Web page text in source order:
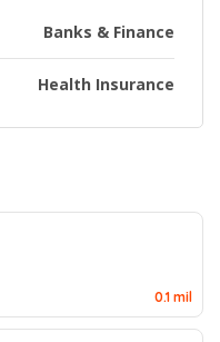
Banks & Finance
Health Insurance
0.1 mil